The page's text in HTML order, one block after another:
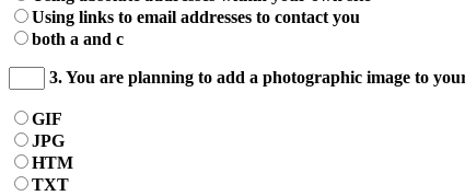
Using links to email addresses to contact you
both a and c
3. You are planning to add a photographic image to
GIF
JPG
HTM
TXT